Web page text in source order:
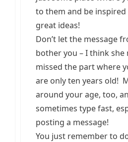
to them and be
great ideas!
Don’t let the message
bother you – I think she
missed the part where
are only ten years old!
around your age, too,
sometimes type fast,
posting a message!
You just remember to